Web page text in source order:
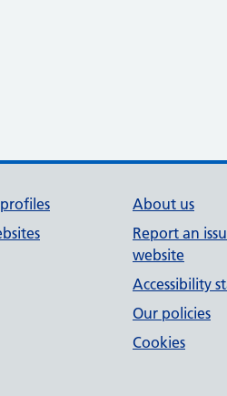
About us
Report an
website
Accessibility
Our policies
Cookies